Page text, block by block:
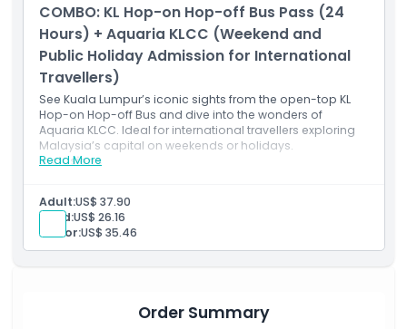
Valid for Malaysian citizens on weekends and public
holidays
COMBO: KL Hop-on Hop-off Bus Pass (24
Hours) + Aquaria KLCC (Weekend and
Public Holiday Admission for International
Travellers)
See Kuala Lumpur’s iconic sights from the open-top KL
Hop-on Hop-off Bus and dive into the wonders of
Aquaria KLCC. Ideal for international travellers exploring
Malaysia’s capital on weekends or holidays.
Read More
Inclusions
within validity period)
Access to 27 major sightseeing stops around Kuala
Lumpur
Live or recorded commentary onboard
Adult:US$ 37.90
Child:US$ 26.16
Senior:US$ 35.46
Order Summary